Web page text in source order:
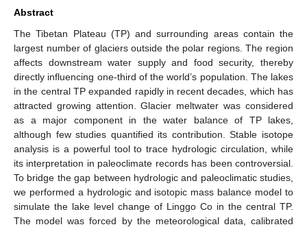
Abstract
The Tibetan Plateau (TP) and surrounding areas contain the
largest number of glaciers outside the polar regions. The region
affects downstream water supply and food security, thereby
directly influencing one-third of the world’s population. The lakes
in the central TP expanded rapidly in recent decades, which has
attracted growing attention. Glacier meltwater was considered
as a major component in the water balance of TP lakes,
although few studies quantified its contribution. Stable isotope
analysis is a powerful tool to trace hydrologic circulation, while
its interpretation in paleoclimate records has been controversial.
To bridge the gap between hydrologic and paleoclimatic studies,
we performed a hydrologic and isotopic mass balance model to
simulate the lake level change of Linggo Co in the central TP.
The model was forced by the meteorological data, calibrated